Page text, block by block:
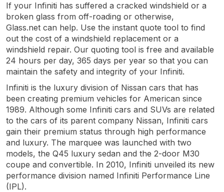
If your Infiniti has suffered a cracked windshield or a
broken glass from off-roading or otherwise,
Glass.net can help. Use the instant quote tool to find
out the cost of a windshield replacement or a
windshield repair. Our quoting tool is free and available
24 hours per day, 365 days per year so that you can
maintain the safety and integrity of your Infiniti.
Infiniti is the luxury division of Nissan cars that has
been creating premium vehicles for American since
1989. Although some Infiniti cars and SUVs are related
to the cars of its parent company Nissan, Infiniti cars
gain their premium status through high performance
and luxury. The marquee was launched with two
models, the Q45 luxury sedan and the 2-door M30
coupe and convertible. In 2010, Infiniti unveiled its new
performance division named Infiniti Performance Line
(IPL).